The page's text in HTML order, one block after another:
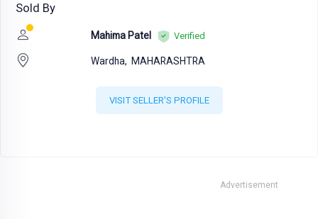
Sold By
Mahima Patel Verified
Wardha, MAHARASHTRA
VISIT SELLER'S PROFILE
Advertisement